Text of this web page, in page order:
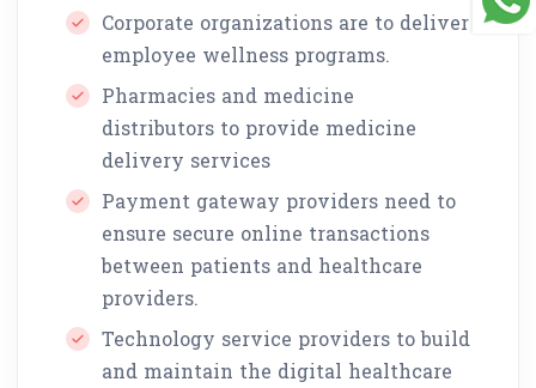
Corporate organizations are to deliver
employee wellness programs.
Pharmacies and medicine
distributors to provide medicine
delivery services
Payment gateway providers need to
ensure secure online transactions
between patients and healthcare
providers.
Technology service providers to build
and maintain the digital healthcare